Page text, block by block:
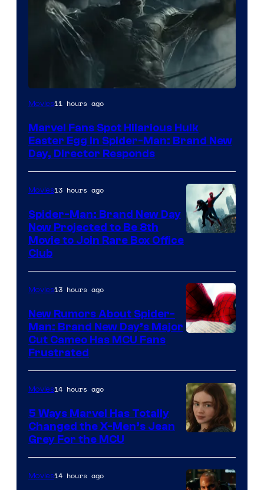
Movies11 hours ago
Marvel Fans Spot Hilarious Hulk
Easter Egg in Spider-Man: Brand New
Day, Director Responds
Movies13 hours ago
Spider-Man: Brand New Day
Now Projected to Be 8th
Movie to Join Rare Box Office
Club
Movies13 hours ago
New Rumors About Spider-
Man: Brand New Day’s Major
Cut Cameo Has MCU Fans
Frustrated
Movies14 hours ago
5 Ways Marvel Has Totally
Changed the X-Men’s Jean
Grey For the MCU
Movies14 hours ago